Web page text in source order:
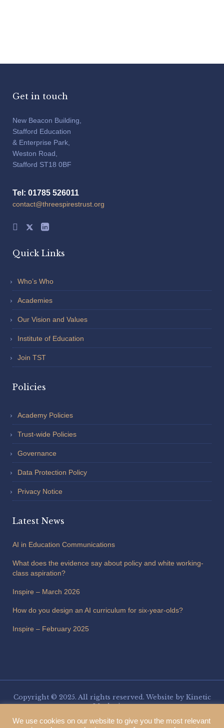
Get in touch
New Beacon Building,
Stafford Education
& Enterprise Park,
Weston Road,
Stafford ST18 0BF
Tel: 01785 526011
contact@threespirestrust.org
Quick Links
Who’s Who
Academies
Our Vision and Values
Institute of Education
Join TST
Policies
Academy Policies
Trust-wide Policies
Governance
Data Protection Policy
Privacy Notice
Latest News
AI in Education Communications
What does the evidence say about policy and white working-
class aspiration?
Inspire – March 2026
How do you design an AI curriculum for six-year-olds?
Inspire – February 2025
Copyright © 2025. All rights reserved. Website by Kinetic
Marketing.
registered in England and Wales. Company number 13153266. VAT
We use cookies on our website to give you the most relevant